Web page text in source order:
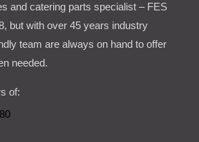
and catering parts specialist – FES
but with over 45 years industry
team are always on hand to offer
needed.
of: